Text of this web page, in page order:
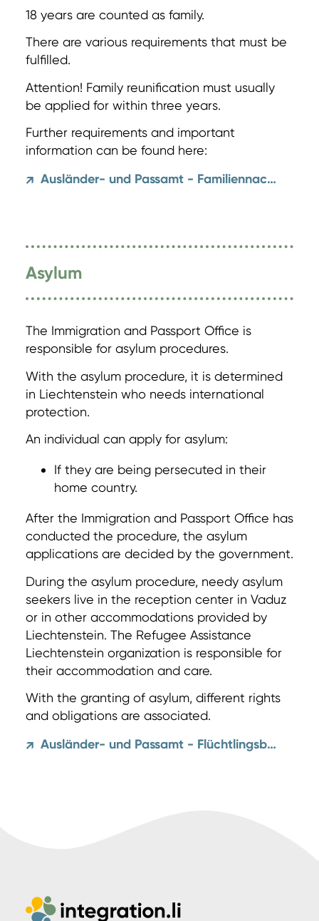
18 years are counted as family.
There are various requirements that must be
fulfilled.
Attention! Family reunification must usually
be applied for within three years.
Further requirements and important
information can be found here:
↗ Ausländer- und Passamt - Familiennachzug
Asylum
The Immigration and Passport Office is
responsible for asylum procedures.
With the asylum procedure, it is determined
in Liechtenstein who needs international
protection.
An individual can apply for asylum:
If they are being persecuted in their
home country.
After the Immigration and Passport Office has
conducted the procedure, the asylum
applications are decided by the government.
During the asylum procedure, needy asylum
seekers live in the reception center in Vaduz
or in other accommodations provided by
Liechtenstein. The Refugee Assistance
Liechtenstein organization is responsible for
their accommodation and care.
With the granting of asylum, different rights
and obligations are associated.
↗ Ausländer- und Passamt - Flüchtlingsbegriff und Asylrecht